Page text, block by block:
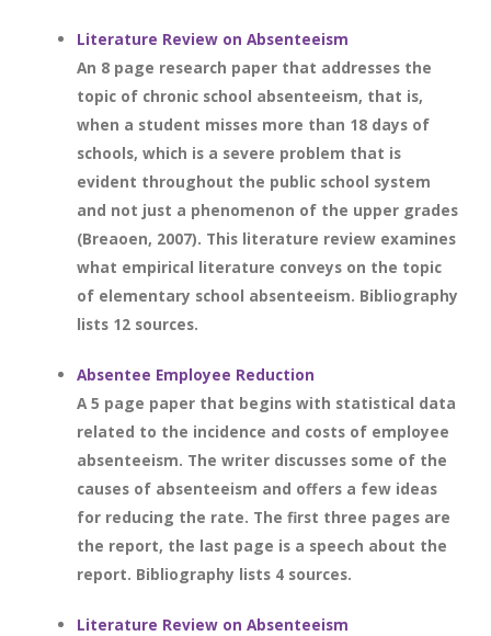
Literature Review on Absenteeism
An 8 page research paper that addresses the
topic of chronic school absenteeism, that is,
when a student misses more than 18 days of
schools, which is a severe problem that is
evident throughout the public school system
and not just a phenomenon of the upper grades
(Breaoen, 2007). This literature review examines
what empirical literature conveys on the topic
of elementary school absenteeism. Bibliography
lists 12 sources.
Absentee Employee Reduction
A 5 page paper that begins with statistical data
related to the incidence and costs of employee
absenteeism. The writer discusses some of the
causes of absenteeism and offers a few ideas
for reducing the rate. The first three pages are
the report, the last page is a speech about the
report. Bibliography lists 4 sources.
Literature Review on Absenteeism